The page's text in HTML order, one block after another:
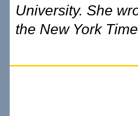
University. She
the New York